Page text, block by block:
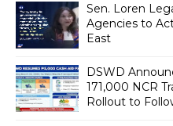
Sen. Loren
Agencies to
East
DSWD
171,000 NCR
Rollout to